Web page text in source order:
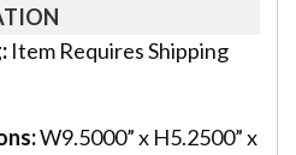
Item Requires Shipping
W9.5000” x H5.2500” x